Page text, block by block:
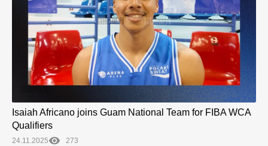
Isaiah Africano joins Guam National Team for FIBA WCA
Qualifiers
24.11.2025 273